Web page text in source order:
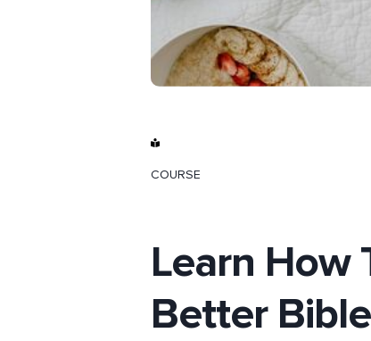
COURSE
Learn How
Better